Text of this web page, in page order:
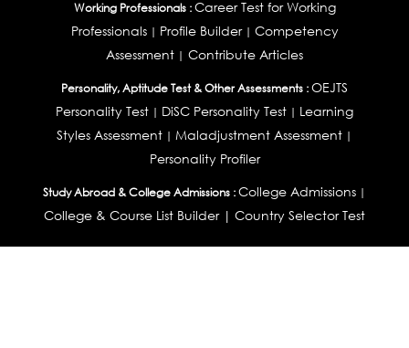
Working Professionals : Career Test for Working
Professionals| Profile Builder| Competency
Assessment | Contribute Articles
Personality, Aptitude Test & Other Assessments :OEJTS
Personality Test | DiSC Personality Test | Learning
Styles Assessment | Maladjustment Assessment |
Personality Profiler
Study Abroad & College Admissions :College Admissions |
College & Course List Builder| Country Selector Test